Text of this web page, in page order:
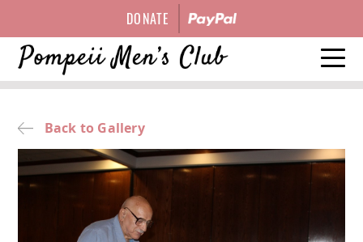
DONATE
EVENTS
Back to Gallery